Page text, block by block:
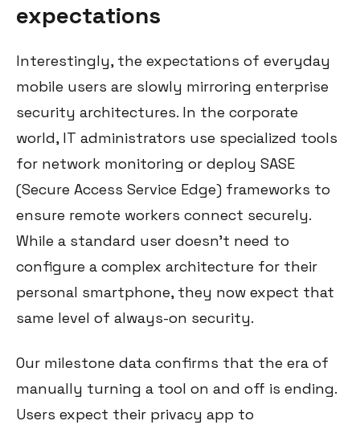
expectations
Interestingly, the expectations of everyday
mobile users are slowly mirroring enterprise
security architectures. In the corporate
world, IT administrators use specialized tools
for network monitoring or deploy SASE
(Secure Access Service Edge) frameworks to
ensure remote workers connect securely.
While a standard user doesn't need to
configure a complex architecture for their
personal smartphone, they now expect that
same level of always-on security.
Our milestone data confirms that the era of
manually turning a tool on and off is ending.
Users expect their privacy app to